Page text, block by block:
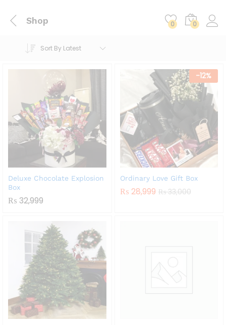
Shop 0 0
Sort By Latest
Deluxe Chocolate Explosion
Box
₨ 32,999
-12%
Ordinary Love Gift Box
₨ 28,999 ₨33,000